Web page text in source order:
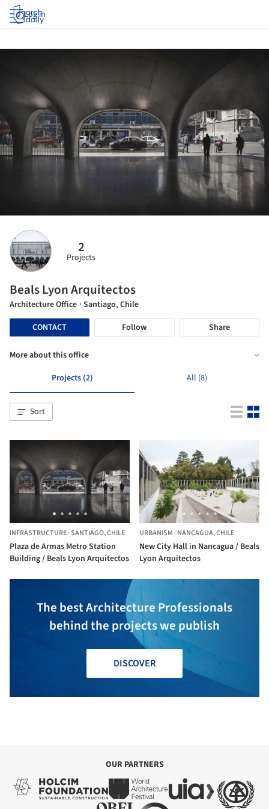
Log in
2
Projects
Beals Lyon Arquitectos
Architecture Office · Santiago, Chile
CONTACT
Follow Share
More about this office
Projects (2)
All (8)
Sort
INFRASTRUCTURE·SANTIAGO,CHILE
Plaza de Armas Metro Station
Building / Beals Lyon Arquitectos
URBANISM ·NANCAGUA,CHILE
New City Hall in Nancagua / Beals
Lyon Arquitectos
The best Architecture Professionals
behind the projects we publish
DISCOVER